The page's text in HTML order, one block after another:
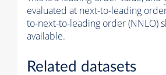
evaluated at next-to-leading
to-next-to-leading order (NNLO)
available.
Related datasets